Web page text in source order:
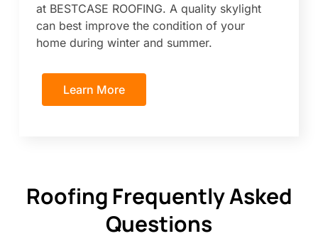
at BESTCASE ROOFING. A quality skylight
can best improve the condition of your
home during winter and summer.
Learn More
Roofing Frequently Asked
Questions